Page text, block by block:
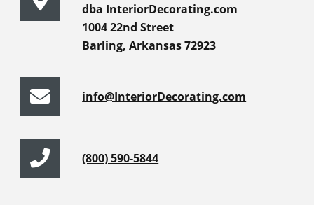
dba InteriorDecorating.com
1004 22nd Street
Barling, Arkansas 72923
info@InteriorDecorating.com
(800) 590-5844